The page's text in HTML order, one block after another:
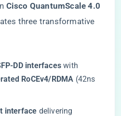
​Cisco QuantumScale 4.0
three transformative
DD interfaces​ ​ with ​
RoCEv4/RDMA​ ​ (42ns
interface​ ​ delivering